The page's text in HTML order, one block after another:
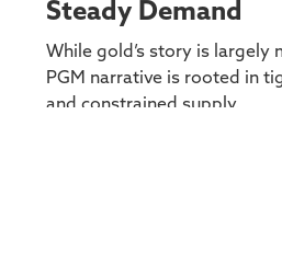
Steady Demand
While gold’s story is largely
PGM narrative is rooted in
and constrained supply.